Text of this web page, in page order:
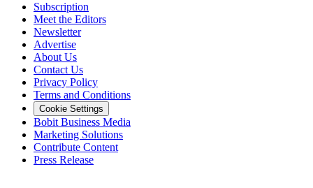
Subscription
Meet the Editors
Newsletter
Advertise
About Us
Contact Us
Privacy Policy
Terms and Conditions
Cookie Settings
Bobit Business Media
Marketing Solutions
Contribute Content
Press Release